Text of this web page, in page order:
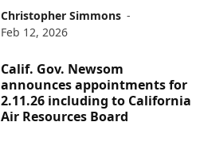
Christopher Simmons -
Feb 12, 2026
Calif. Gov. Newsom
announces appointments for
2.11.26 including to California
Air Resources Board